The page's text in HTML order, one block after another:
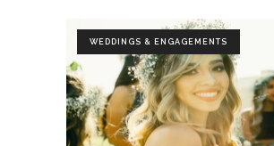
WEDDINGS & ENGAGEMENTS